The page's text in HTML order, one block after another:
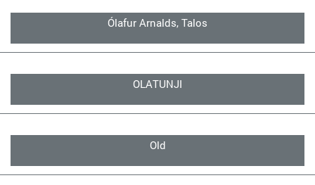
Ólafur Arnalds, Talos
OLATUNJI
Old